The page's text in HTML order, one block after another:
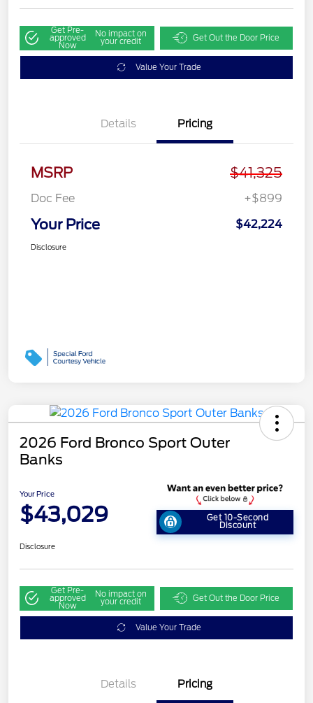
Get Pre-
approved
Now
No impact on
your credit Get Out the Door Price
Value Your Trade
Details Pricing
MSRP $41,325
Doc Fee +$899
Your Price $42,224
Disclosure
2026 Ford Bronco Sport Outer
Banks
Your Price
$43,029 Get 10-Second
Discount
Disclosure
Get Pre-
approved
Now
No impact on
your credit Get Out the Door Price
Value Your Trade
Details Pricing